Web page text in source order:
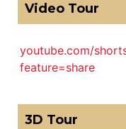
Video Tour
youtube.com/
feature=share
3D Tour